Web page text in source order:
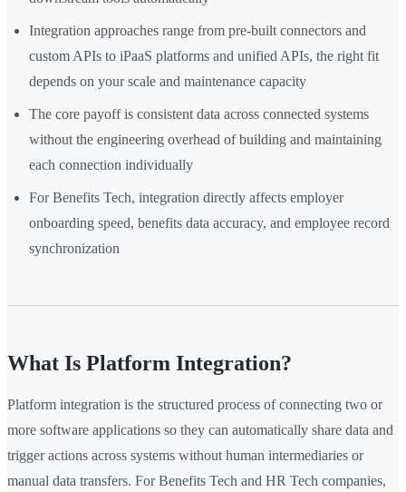
Integration approaches range from pre-built connectors and
custom APIs to iPaaS platforms and unified APIs, the right fit
depends on your scale and maintenance capacity
The core payoff is consistent data across connected systems
without the engineering overhead of building and maintaining
each connection individually
For Benefits Tech, integration directly affects employer
onboarding speed, benefits data accuracy, and employee record
synchronization
What Is Platform Integration?
Platform integration is the structured process of connecting two or
more software applications so they can automatically share data and
trigger actions across systems without human intermediaries or
manual data transfers. For Benefits Tech and HR Tech companies,